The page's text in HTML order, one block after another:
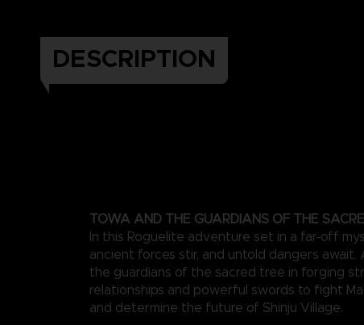
DESCRIPTION
TOWA AND THE GUARDIANS OF THE
In this Roguelite adventure set in a far-off
ancient forces stir, and untold dangers await.
the guardians of the sacred tree in forging
relationships and powerful swords to fight
and determine the future of Shinju Village.